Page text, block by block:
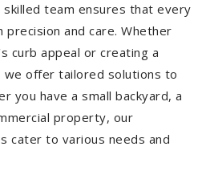
skilled team ensures that every
and care. Whether
curb appeal or creating a
offer tailored solutions to
you have a small backyard, a
property, our
cater to various needs and